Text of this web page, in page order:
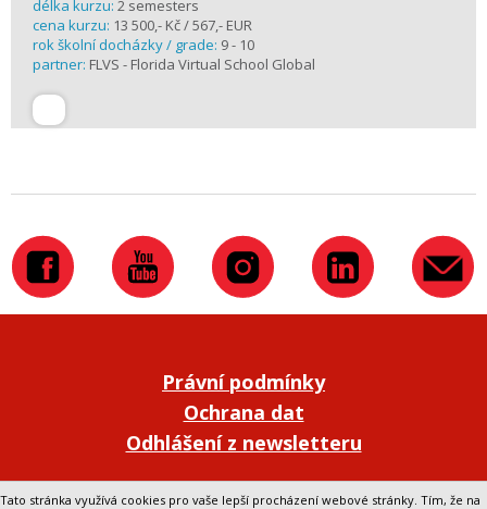
délka kurzu: 2 semesters
cena kurzu: 13 500,- Kč / 567,- EUR
rok školní docházky / grade: 9 - 10
partner: FLVS - Florida Virtual School Global
Právní podmínky
Ochrana dat
Odhlášení z newsletteru
Přepnout na klasickou verzi webu
Tato stránka využívá cookies pro vaše lepší procházení webové stránky. Tím, že na